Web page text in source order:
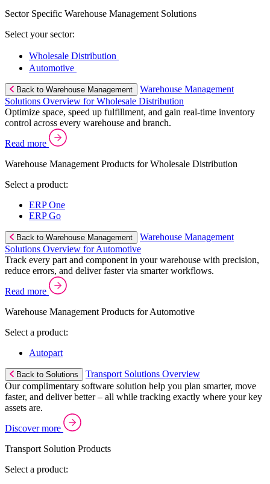
Sector Specific Warehouse Management Solutions
Select your sector:
Wholesale Distribution
Automotive
Back to Warehouse Management
Warehouse Management
Solutions Overview for Wholesale Distribution
Optimize space, speed up fulfillment, and gain real-time inventory
control across every warehouse and branch.
Read more
Warehouse Management Products for Wholesale Distribution
Select a product:
ERP One
ERP Go
Back to Warehouse Management
Warehouse Management
Solutions Overview for Automotive
Track every part and component in your warehouse with precision,
reduce errors, and deliver faster via smarter workflows.
Read more
Warehouse Management Products for Automotive
Select a product:
Autopart
Back to Solutions
Transport Solutions Overview
Our complimentary software solution help you plan smarter, move
faster, and deliver better – all while tracking exactly where your key
assets are.
Discover more
Transport Solution Products
Select a product: